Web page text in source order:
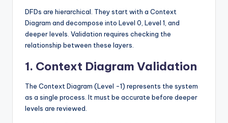
DFDs are hierarchical. They start with a Context
Diagram and decompose into Level 0, Level 1, and
deeper levels. Validation requires checking the
relationship between these layers.
1. Context Diagram Validation
The Context Diagram (Level -1) represents the system
as a single process. It must be accurate before deeper
levels are reviewed.